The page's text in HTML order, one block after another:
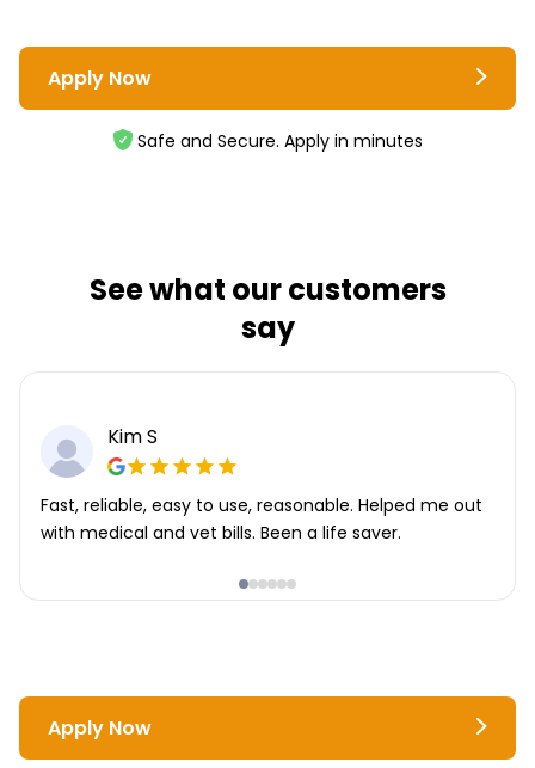
Apply Now
Safe and Secure. Apply in minutes
See what our customers
say
Kim S
Fast, reliable, easy to use, reasonable. Helped me out
with medical and vet bills. Been a life saver.
Apply Now